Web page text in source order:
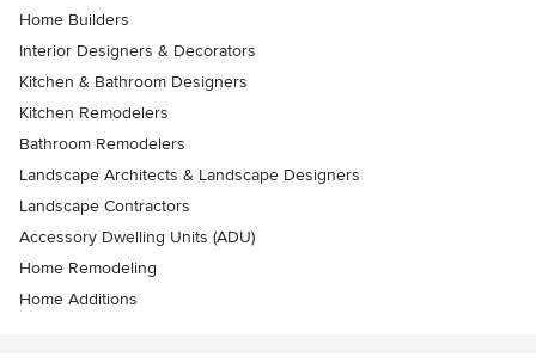
Home Builders
Interior Designers & Decorators
Kitchen & Bathroom Designers
Kitchen Remodelers
Bathroom Remodelers
Landscape Architects & Landscape Designers
Landscape Contractors
Accessory Dwelling Units (ADU)
Home Remodeling
Home Additions